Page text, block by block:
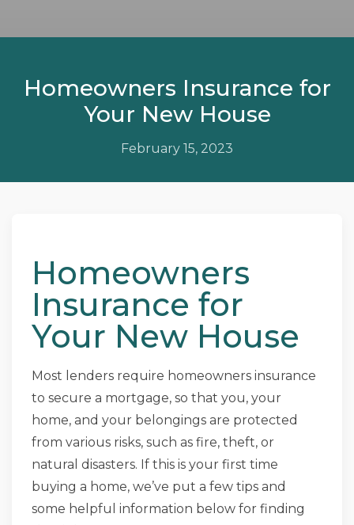
Homeowners Insurance for
Your New House
February 15, 2023
Homeowners
Insurance for
Your New House
Most lenders require homeowners insurance
to secure a mortgage, so that you, your
home, and your belongings are protected
from various risks, such as fire, theft, or
natural disasters. If this is your first time
buying a home, we’ve put a few tips and
some helpful information below for finding